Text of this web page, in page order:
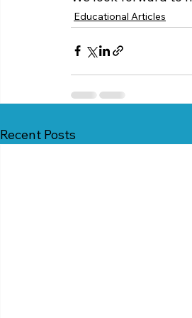
Educational Articles
Recent Posts